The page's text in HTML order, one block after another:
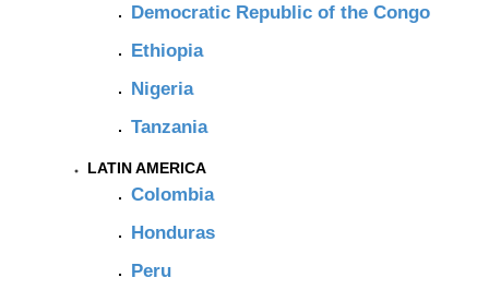
Democratic Republic of the Congo
Ethiopia
Nigeria
Tanzania
LATIN AMERICA
Colombia
Honduras
Peru